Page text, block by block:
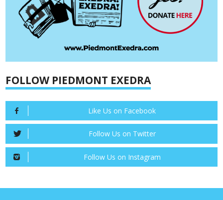
FOLLOW PIEDMONT EXEDRA
Like Us on Facebook
Follow Us on Twitter
Follow Us on Instagram